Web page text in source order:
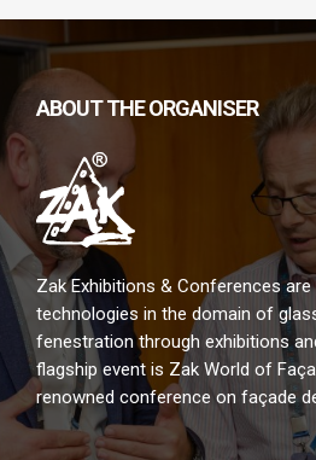
ABOUT THE ORGANISER
Zak Exhibitions & Conferences
technologies in the domain of
fenestration through exhibitions
flagship event is Zak World of
renowned conference on façade